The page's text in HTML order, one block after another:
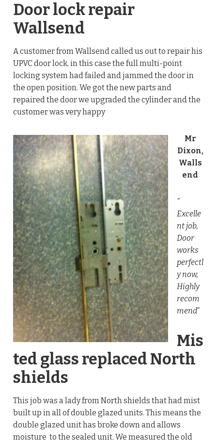
Door lock repair
Wallsend
A customer from Wallsend called us out to repair his
UPVC door lock, in this case the full multi-point
locking system had failed and jammed the door in
the open position. We got the new parts and
repaired the door we upgraded the cylinder and the
customer was very happy
Mr
Dixon,
Walls
end
”
Excelle
nt job,
Door
works
perfectl
y now,
Highly
recom
mend”
Mis
ted glass replaced North
shields
This job was a lady from North shields that had mist
built up in all of double glazed units. This means the
double glazed unit has broke down and allows
moisture to the sealed unit. We measured the old